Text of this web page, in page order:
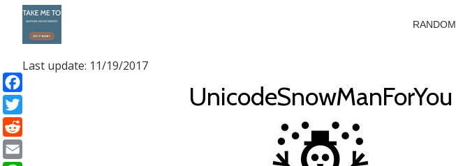
content
RANDOM
Last update: 11/19/2017
UnicodeSnowManForYou
Facebook
Twitter
Reddit